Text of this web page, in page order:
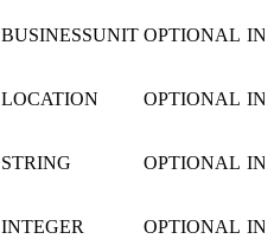
BUSINESSUNIT OPTIONAL IN
LOCATION OPTIONAL IN
STRING OPTIONAL IN
INTEGER OPTIONAL IN